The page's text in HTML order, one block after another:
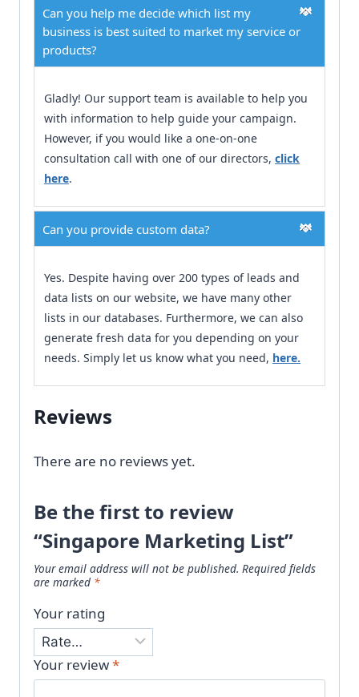
Can you help me decide which list my
business is best suited to market my service or
products?
Gladly! Our support team is available to help you
with information to help guide your campaign.
However, if you would like a one-on-one
consultation call with one of our directors, click
here.
Can you provide custom data?
Yes. Despite having over 200 types of leads and
data lists on our website, we have many other
lists in our databases. Furthermore, we can also
generate fresh data for you depending on your
needs. Simply let us know what you need, here.
Reviews
There are no reviews yet.
Be the first to review
“Singapore Marketing List”
Your email address will not be published. Required fields
are marked *
Your rating
Your review*